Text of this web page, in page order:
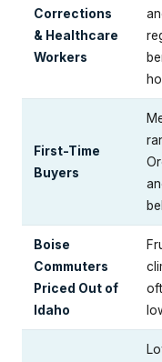
Corrections
& Healthcare
Workers
First-Time
Buyers
Boise
Commuters
Priced Out of
Idaho